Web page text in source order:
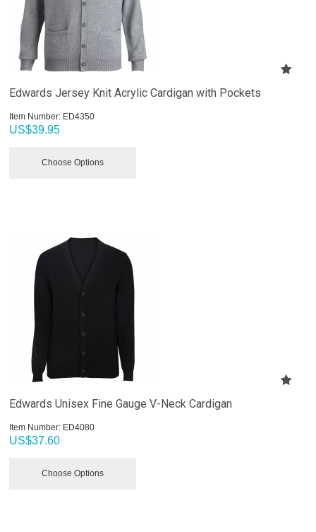
Edwards Jersey Knit Acrylic Cardigan with Pockets
Item Number: ED4350
US$39.95
Choose Options
Edwards Unisex Fine Gauge V-Neck Cardigan
Item Number: ED4080
US$37.60
Choose Options